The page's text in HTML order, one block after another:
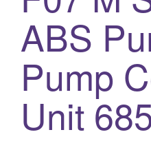
ABS
Pump
Unit